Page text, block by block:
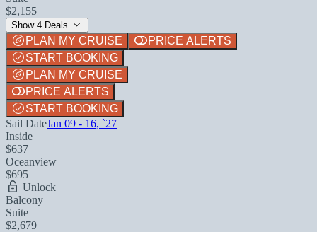
$2,155
Show 4 Deals
PLAN MY CRUISE
PRICE ALERTS
START BOOKING
PLAN MY CRUISE
PRICE ALERTS
START BOOKING
Sail DateJan 09 - 16, `27
Inside
$637
Oceanview
$695
Unlock
Balcony
Suite
$2,679